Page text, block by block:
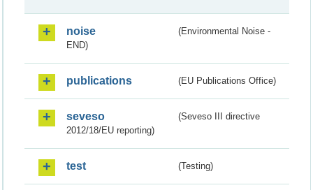
noise
(Environmental Noise -
END)
publications (EU Publications Office)
seveso
(Seveso III directive
2012/18/EU reporting)
test (Testing)